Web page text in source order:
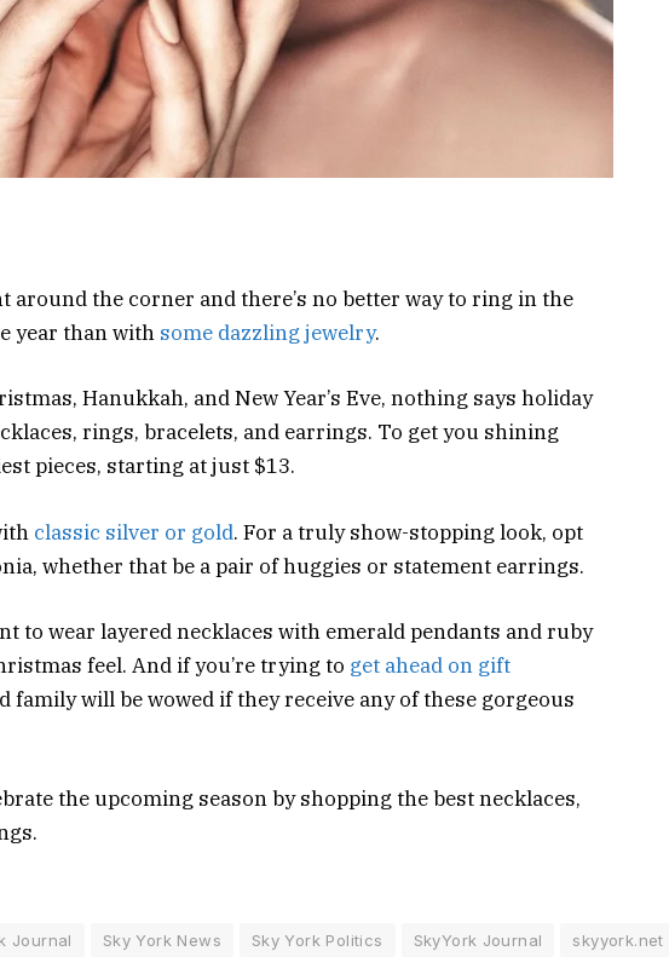
around the corner and there’s no better way to ring in the
year than with some dazzling jewelry.
Hanukkah, and New Year’s Eve, nothing says holiday
rings, bracelets, and earrings. To get you shining
pieces, starting at just $13.
classic silver or gold. For a truly show-stopping look, opt
whether that be a pair of huggies or statement earrings.
to wear layered necklaces with emerald pendants and ruby
feel. And if you’re trying to get ahead on gift
family will be wowed if they receive any of these gorgeous
the upcoming season by shopping the best necklaces,
Journal Sky York News Sky York Politics SkyYork Journal
skyyork.net